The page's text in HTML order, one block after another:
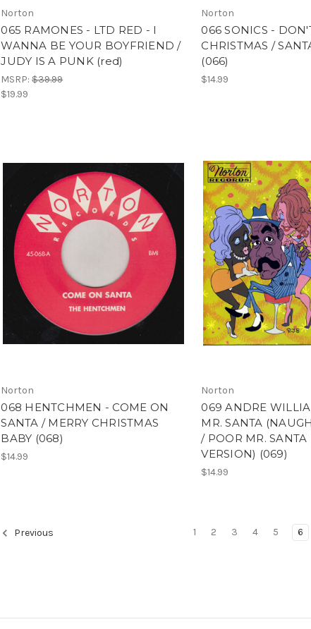
Norton
065 RAMONES - LTD RED - I
WANNA BE YOUR BOYFRIEND /
JUDY IS A PUNK (red)
MSRP:$39.99
$19.99
Norton
066 SONICS -
CHRISTMAS /
(066)
$14.99
Norton
068 HENTCHMEN - COME ON
SANTA / MERRY CHRISTMAS
BABY (068)
$14.99
Norton
069 ANDRE
MR. SANTA
/ POOR MR. SANTA
VERSION) (069)
$14.99
Previous 1 2 3 4 5 6